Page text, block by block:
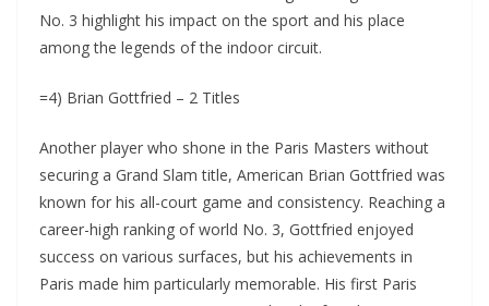
No. 3 highlight his impact on the sport and his place
among the legends of the indoor circuit.
=4) Brian Gottfried – 2 Titles
Another player who shone in the Paris Masters without
securing a Grand Slam title, American Brian Gottfried was
known for his all-court game and consistency. Reaching a
career-high ranking of world No. 3, Gottfried enjoyed
success on various surfaces, but his achievements in
Paris made him particularly memorable. His first Paris